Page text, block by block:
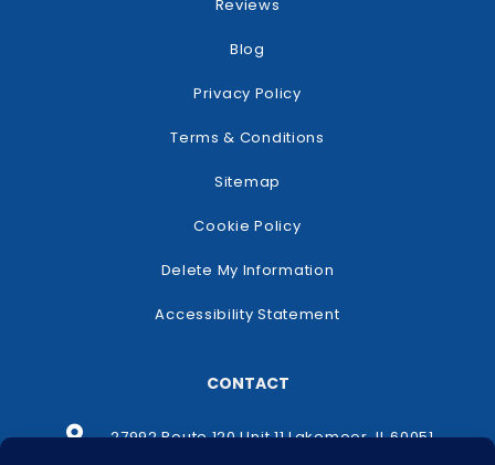
Reviews
Blog
Privacy Policy
Terms & Conditions
Sitemap
Cookie Policy
Delete My Information
Accessibility Statement
CONTACT
27992 Route 120 Unit 11 Lakemoor, IL 60051